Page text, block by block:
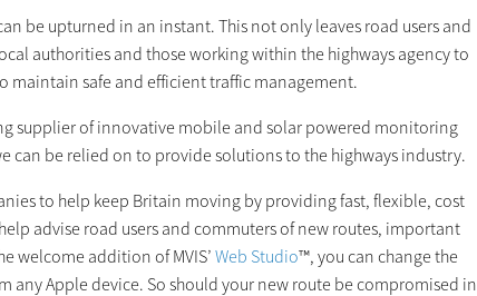
be upturned in an instant. This not only leaves road users and
authorities and those working within the highways agency to
maintain safe and efficient traffic management.
supplier of innovative mobile and solar powered monitoring
can be relied on to provide solutions to the highways industry.
to help keep Britain moving by providing fast, flexible, cost
advise road users and commuters of new routes, important
welcome addition of MVIS’ Web Studio™, you can change the
any Apple device. So should your new route be compromised in